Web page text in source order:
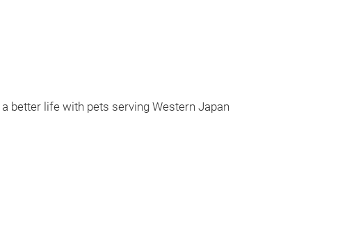
better life with pets serving Western Japan